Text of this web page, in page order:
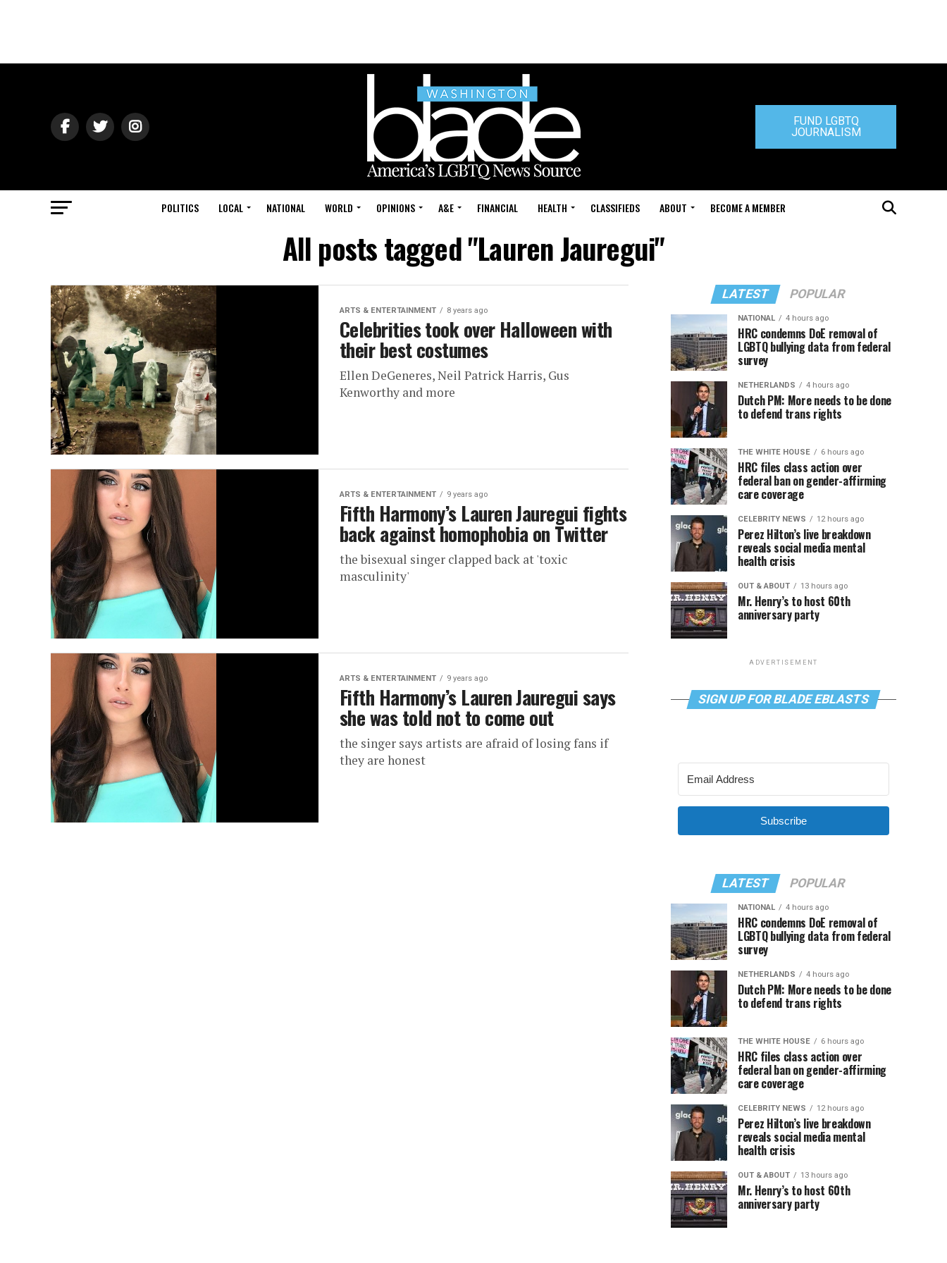
FUND LGBTQ
JOURNALISM
POLITICS LOCAL NATIONAL WORLD OPINIONS A&E FINANCIAL HEALTH CLASSIFIEDS ABOUT BECOME A MEMBER
All posts tagged "Lauren Jauregui"
ARTS & ENTERTAINMENT 8 years ago
Celebrities took over Halloween with
their best costumes
Ellen DeGeneres, Neil Patrick Harris, Gus
Kenworthy and more
ARTS & ENTERTAINMENT 9 years ago
Fifth Harmony’s Lauren Jauregui fights
back against homophobia on Twitter
the bisexual singer clapped back at 'toxic
masculinity'
ARTS & ENTERTAINMENT 9 years ago
Fifth Harmony’s Lauren Jauregui says
she was told not to come out
the singer says artists are afraid of losing fans if
they are honest
LATEST POPULAR
NATIONAL 4 hours ago
HRC condemns DoE removal of
LGBTQ bullying data from federal
survey
NETHERLANDS 4 hours ago
Dutch PM: More needs to be done
to defend trans rights
THE WHITE HOUSE 6 hours ago
HRC files class action over
federal ban on gender-affirming
care coverage
CELEBRITY NEWS 12 hours ago
Perez Hilton’s live breakdown
reveals social media mental
health crisis
OUT & ABOUT 13 hours ago
Mr. Henry’s to host 60th
anniversary party
ADVERTISEMENT
SIGN UP FOR BLADE EBLASTS
Subscribe
LATEST POPULAR
NATIONAL 4 hours ago
HRC condemns DoE removal of
LGBTQ bullying data from federal
survey
NETHERLANDS 4 hours ago
Dutch PM: More needs to be done
to defend trans rights
THE WHITE HOUSE 6 hours ago
HRC files class action over
federal ban on gender-affirming
care coverage
CELEBRITY NEWS 12 hours ago
Perez Hilton’s live breakdown
reveals social media mental
health crisis
OUT & ABOUT 13 hours ago
Mr. Henry’s to host 60th
anniversary party